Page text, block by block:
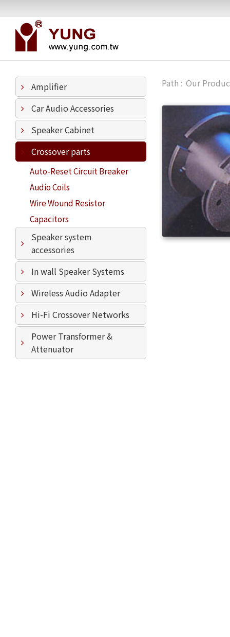
Amplifier
Car Audio Accessories
Speaker Cabinet
Crossover parts
Auto-Reset Circuit Breaker
Audio Coils
Wire Wound Resistor
Capacitors
Speaker system
accessories
In wall Speaker Systems
Wireless Audio Adapter
Hi-Fi Crossover Networks
Power Transformer &
Attenuator
Our